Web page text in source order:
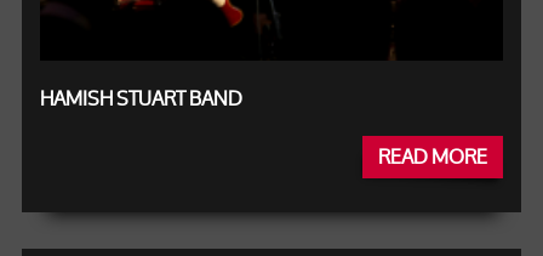
HAMISH STUART BAND
READ MORE